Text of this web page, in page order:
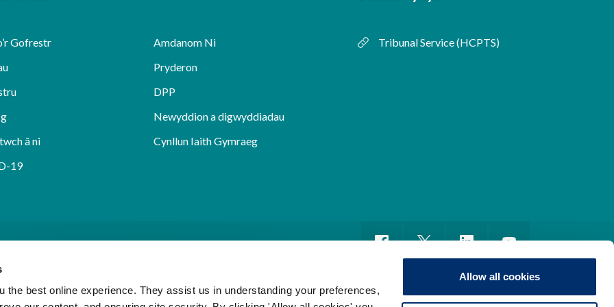
the best online experience. They assist us in understanding your preferences,
Allow all cookies
Gofrestr
Amdanom Ni
Pryderon
DPP
Newyddion a digwyddiadau
â ni
Cynllun Iaith Gymraeg
19
Tribunal Service (HCPTS)